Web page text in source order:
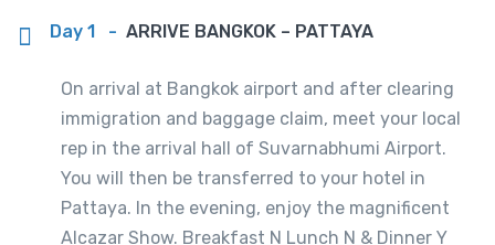
Day 1 - ARRIVE BANGKOK – PATTAYA
On arrival at Bangkok airport and after clearing
immigration and baggage claim, meet your local
rep in the arrival hall of Suvarnabhumi Airport.
You will then be transferred to your hotel in
Pattaya. In the evening, enjoy the magnificent
Alcazar Show. Breakfast N Lunch N & Dinner Y